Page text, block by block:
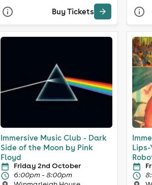
Buy Tickets
Immersive Music Club - Dark
Side of the Moon by Pink
Floyd
Friday 2nd October
6:00pm - 8:00pm